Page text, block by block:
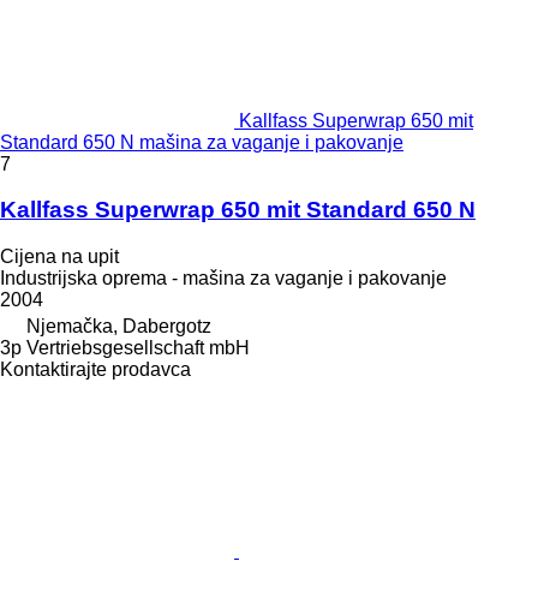
Kallfass Superwrap 650 mit
Standard 650 N mašina za vaganje i pakovanje
7
Kallfass Superwrap 650 mit Standard 650 N
Cijena na upit
Industrijska oprema - mašina za vaganje i pakovanje
2004
Njemačka, Dabergotz
3p Vertriebsgesellschaft mbH
Kontaktirajte prodavca